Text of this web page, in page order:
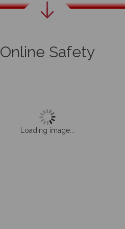
Online Safety
Loading image...